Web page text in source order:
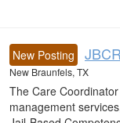
New Posting
New Braunfels, TX
The Care
management